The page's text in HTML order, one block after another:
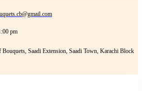
pm
Saadi Extension, Saadi Town, Karachi Block